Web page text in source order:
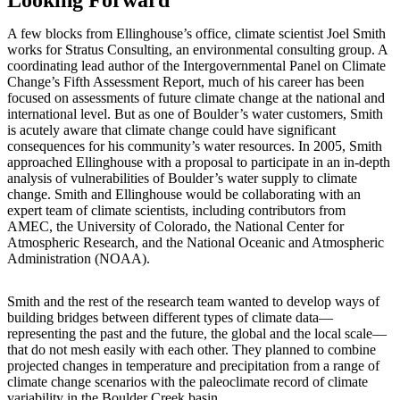
A few blocks from Ellinghouse’s office, climate scientist Joel Smith
works for Stratus Consulting, an environmental consulting group. A
coordinating lead author of the Intergovernmental Panel on Climate
Change’s Fifth Assessment Report, much of his career has been
focused on assessments of future climate change at the national and
international level. But as one of Boulder’s water customers, Smith
is acutely aware that climate change could have significant
consequences for his community’s water resources. In 2005, Smith
approached Ellinghouse with a proposal to participate in an in-depth
analysis of vulnerabilities of Boulder’s water supply to climate
change. Smith and Ellinghouse would be collaborating with an
expert team of climate scientists, including contributors from
AMEC, the University of Colorado, the National Center for
Atmospheric Research, and the National Oceanic and Atmospheric
Administration (NOAA).
Smith and the rest of the research team wanted to develop ways of
building bridges between different types of climate data—
representing the past and the future, the global and the local scale—
that do not mesh easily with each other. They planned to combine
projected changes in temperature and precipitation from a range of
climate change scenarios with the paleoclimate record of climate